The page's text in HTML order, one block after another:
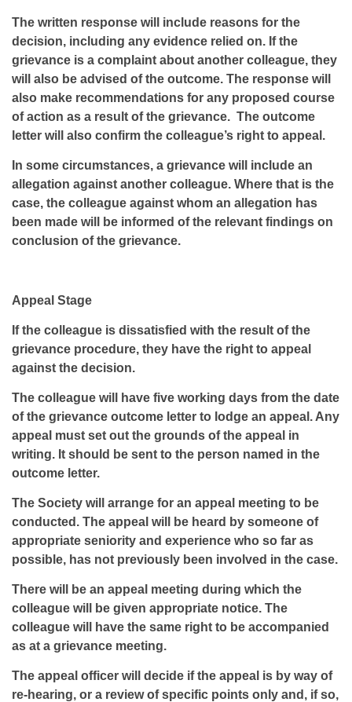
The written response will include reasons for the
decision, including any evidence relied on. If the
grievance is a complaint about another colleague, they
will also be advised of the outcome. The response will
also make recommendations for any proposed course
of action as a result of the grievance. The outcome
letter will also confirm the colleague’s right to appeal.
In some circumstances, a grievance will include an
allegation against another colleague. Where that is the
case, the colleague against whom an allegation has
been made will be informed of the relevant findings on
conclusion of the grievance.
Appeal Stage
If the colleague is dissatisfied with the result of the
grievance procedure, they have the right to appeal
against the decision.
The colleague will have five working days from the date
of the grievance outcome letter to lodge an appeal. Any
appeal must set out the grounds of the appeal in
writing. It should be sent to the person named in the
outcome letter.
The Society will arrange for an appeal meeting to be
conducted. The appeal will be heard by someone of
appropriate seniority and experience who so far as
possible, has not previously been involved in the case.
There will be an appeal meeting during which the
colleague will be given appropriate notice. The
colleague will have the same right to be accompanied
as at a grievance meeting.
The appeal officer will decide if the appeal is by way of
re-hearing, or a review of specific points only and, if so,